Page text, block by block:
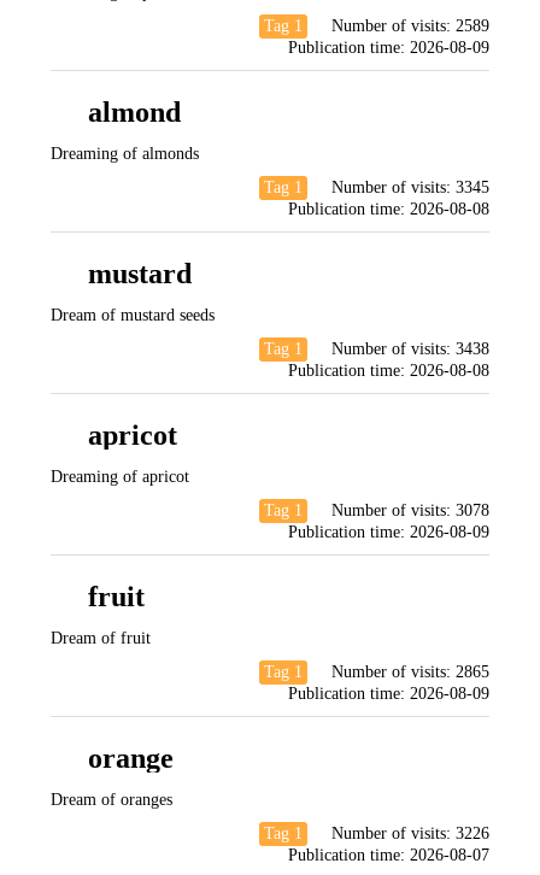
Tag 1
Number of visits: 2589
Publication time: 2026-08-09
almond
Dreaming of almonds
Tag 1
Number of visits: 3345
Publication time: 2026-08-08
mustard
Dream of mustard seeds
Tag 1
Number of visits: 3438
Publication time: 2026-08-08
apricot
Dreaming of apricot
Tag 1
Number of visits: 3078
Publication time: 2026-08-09
fruit
Dream of fruit
Tag 1
Number of visits: 2865
Publication time: 2026-08-09
orange
Dream of oranges
Tag 1
Number of visits: 3226
Publication time: 2026-08-07